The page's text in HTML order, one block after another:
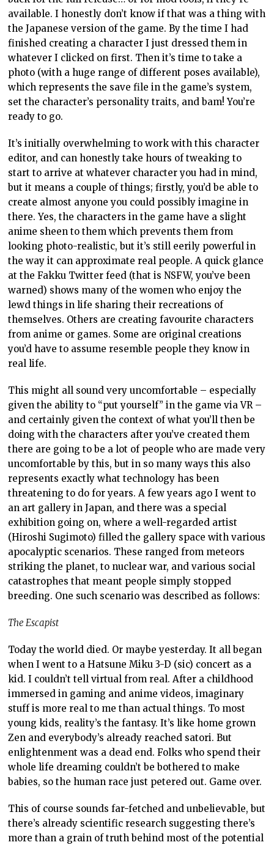
available. I honestly don’t know if that was a thing with
the Japanese version of the game. By the time I had
finished creating a character I just dressed them in
whatever I clicked on first. Then it’s time to take a
photo (with a huge range of different poses available),
which represents the save file in the game’s system,
set the character’s personality traits, and bam! You’re
ready to go.
It’s initially overwhelming to work with this character
editor, and can honestly take hours of tweaking to
start to arrive at whatever character you had in mind,
but it means a couple of things; firstly, you’d be able to
create almost anyone you could possibly imagine in
there. Yes, the characters in the game have a slight
anime sheen to them which prevents them from
looking photo-realistic, but it’s still eerily powerful in
the way it can approximate real people. A quick glance
at the Fakku Twitter feed (that is NSFW, you’ve been
warned) shows many of the women who enjoy the
lewd things in life sharing their recreations of
themselves. Others are creating favourite characters
from anime or games. Some are original creations
you’d have to assume resemble people they know in
real life.
This might all sound very uncomfortable – especially
given the ability to “put yourself” in the game via VR –
and certainly given the context of what you’ll then be
doing with the characters after you’ve created them
there are going to be a lot of people who are made very
uncomfortable by this, but in so many ways this also
represents exactly what technology has been
threatening to do for years. A few years ago I went to
an art gallery in Japan, and there was a special
exhibition going on, where a well-regarded artist
(Hiroshi Sugimoto) filled the gallery space with various
apocalyptic scenarios. These ranged from meteors
striking the planet, to nuclear war, and various social
catastrophes that meant people simply stopped
breeding. One such scenario was described as follows:
The Escapist
Today the world died. Or maybe yesterday. It all began
when I went to a Hatsune Miku 3-D (sic) concert as a
kid. I couldn’t tell virtual from real. After a childhood
immersed in gaming and anime videos, imaginary
stuff is more real to me than actual things. To most
young kids, reality’s the fantasy. It’s like home grown
Zen and everybody’s already reached satori. But
enlightenment was a dead end. Folks who spend their
whole life dreaming couldn’t be bothered to make
babies, so the human race just petered out. Game over.
This of course sounds far-fetched and unbelievable, but
there’s already scientific research suggesting there’s
more than a grain of truth behind most of the potential